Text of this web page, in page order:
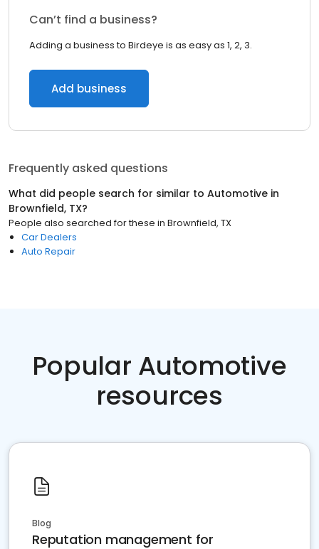
Can’t find a business?
Adding a business to Birdeye is as easy as 1, 2, 3.
Add business
Frequently asked questions
What did people search for similar to Automotive in
Brownfield, TX?
People also searched for these in Brownfield, TX
Car Dealers
Auto Repair
Popular Automotive
resources
Blog
Reputation management for